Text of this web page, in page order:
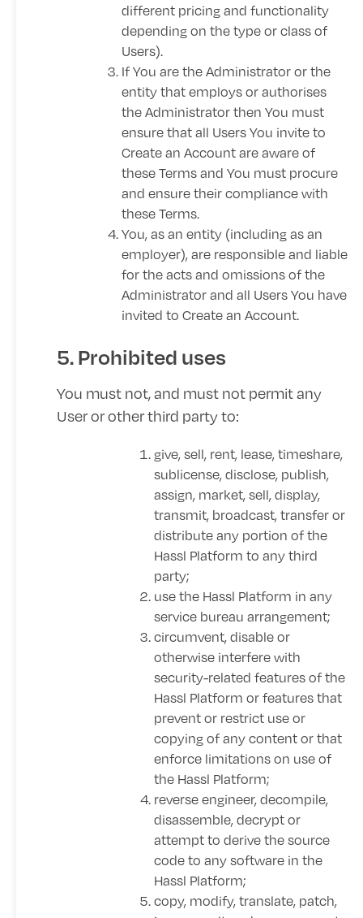
different pricing and functionality
depending on the type or class of
Users).
If You are the Administrator or the
entity that employs or authorises
the Administrator then You must
ensure that all Users You invite to
Create an Account are aware of
these Terms and You must procure
and ensure their compliance with
these Terms.
You, as an entity (including as an
employer), are responsible and liable
for the acts and omissions of the
Administrator and all Users You have
invited to Create an Account.
5. Prohibited uses
You must not, and must not permit any
User or other third party to:
give, sell, rent, lease, timeshare,
sublicense, disclose, publish,
assign, market, sell, display,
transmit, broadcast, transfer or
distribute any portion of the
Hassl Platform to any third
party;
use the Hassl Platform in any
service bureau arrangement;
circumvent, disable or
otherwise interfere with
security-related features of the
Hassl Platform or features that
prevent or restrict use or
copying of any content or that
enforce limitations on use of
the Hassl Platform;
reverse engineer, decompile,
disassemble, decrypt or
attempt to derive the source
code to any software in the
Hassl Platform;
copy, modify, translate, patch,